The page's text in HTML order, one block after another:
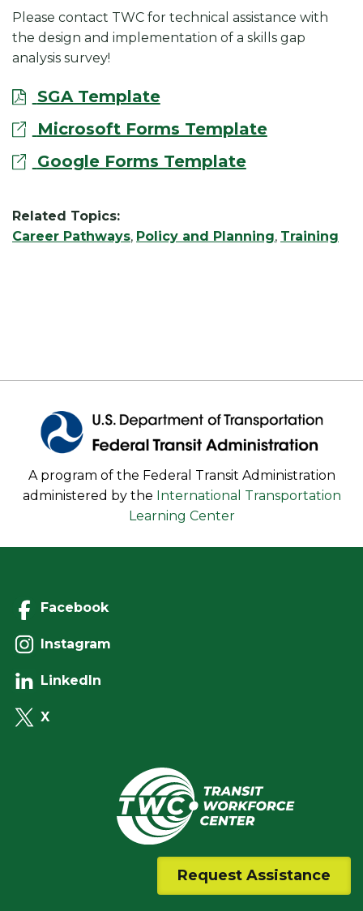
Please contact TWC for technical assistance with
the design and implementation of a skills gap
analysis survey!
SGA Template
Microsoft Forms Template
Google Forms Template
Related Topics:
Career Pathways, Policy and Planning, Training
A program of the Federal Transit Administration
administered by the International Transportation
Learning Center
Facebook
Instagram
LinkedIn
X
Request Assistance